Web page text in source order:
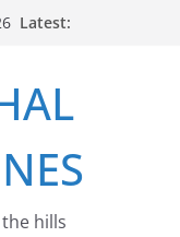
Latest:
hills